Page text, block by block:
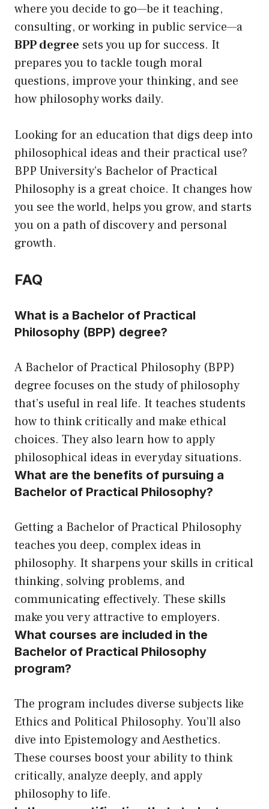
where you decide to go—be it teaching,
consulting, or working in public service—a
BPP degree sets you up for success. It
prepares you to tackle tough moral
questions, improve your thinking, and see
how philosophy works daily.
Looking for an education that digs deep into
philosophical ideas and their practical use?
BPP University’s Bachelor of Practical
Philosophy is a great choice. It changes how
you see the world, helps you grow, and starts
you on a path of discovery and personal
growth.
FAQ
What is a Bachelor of Practical
Philosophy (BPP) degree?
A Bachelor of Practical Philosophy (BPP)
degree focuses on the study of philosophy
that’s useful in real life. It teaches students
how to think critically and make ethical
choices. They also learn how to apply
philosophical ideas in everyday situations.
What are the benefits of pursuing a
Bachelor of Practical Philosophy?
Getting a Bachelor of Practical Philosophy
teaches you deep, complex ideas in
philosophy. It sharpens your skills in critical
thinking, solving problems, and
communicating effectively. These skills
make you very attractive to employers.
What courses are included in the
Bachelor of Practical Philosophy
program?
The program includes diverse subjects like
Ethics and Political Philosophy. You’ll also
dive into Epistemology and Aesthetics.
These courses boost your ability to think
critically, analyze deeply, and apply
philosophy to life.